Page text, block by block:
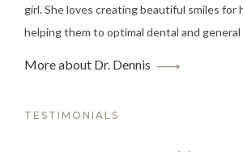
girl. She loves creating beautiful smiles for
helping them to optimal dental and
More about Dr. Dennis
TESTIMONIALS